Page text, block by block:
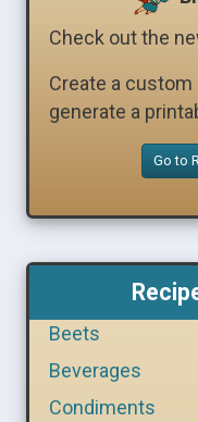
Check out the
Create a
generate a
Go to
Beets
Beverages
Condiments